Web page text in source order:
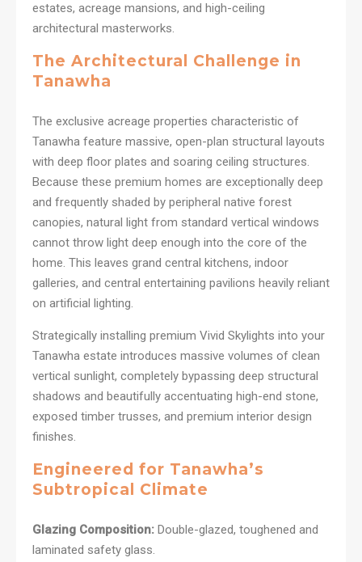
estates, acreage mansions, and high-ceiling
architectural masterworks.
The Architectural Challenge in
Tanawha
The exclusive acreage properties characteristic of
Tanawha feature massive, open-plan structural layouts
with deep floor plates and soaring ceiling structures.
Because these premium homes are exceptionally deep
and frequently shaded by peripheral native forest
canopies, natural light from standard vertical windows
cannot throw light deep enough into the core of the
home. This leaves grand central kitchens, indoor
galleries, and central entertaining pavilions heavily reliant
on artificial lighting.
Strategically installing premium Vivid Skylights into your
Tanawha estate introduces massive volumes of clean
vertical sunlight, completely bypassing deep structural
shadows and beautifully accentuating high-end stone,
exposed timber trusses, and premium interior design
finishes.
Engineered for Tanawha’s
Subtropical Climate
Glazing Composition: Double-glazed, toughened and
laminated safety glass.